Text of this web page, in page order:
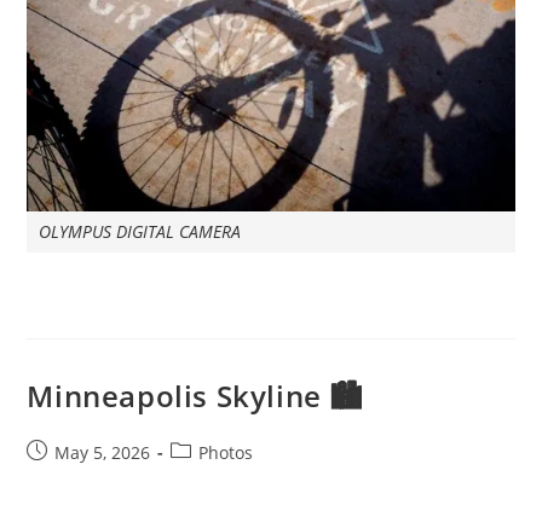
OLYMPUS DIGITAL CAMERA
Minneapolis Skyline 🏙️
PostMay 5, 2026
PostPhotos